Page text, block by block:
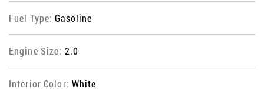
Fuel Type:Gasoline
Engine Size: 2.0
Interior Color: White